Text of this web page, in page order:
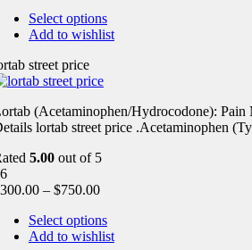
Select options
Add to wishlist
street price
(Acetaminophen/Hydrocodone):
lortab street price .Acetaminophen
5.00 out of 5
300.00 – $750.00
Select options
Add to wishlist